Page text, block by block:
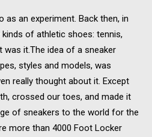
as an experiment. Back then, in
of athletic shoes: tennis,
was it.The idea of a sneaker
styles and models, was
really thought about it. Except
crossed our toes, and made it
of sneakers to the world for the
more than 4000 Foot Locker